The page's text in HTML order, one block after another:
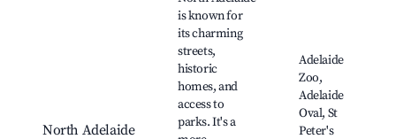
North Adelaide
is known for
its charming
streets,
historic
homes, and
access to
parks. It's a
Adelaide
Zoo,
Adelaide
Oval, St
Peter's